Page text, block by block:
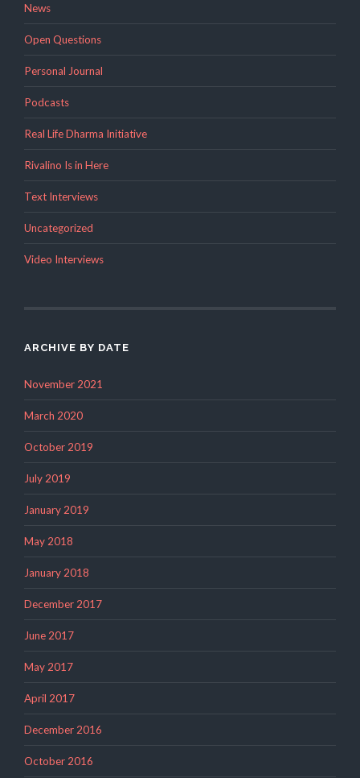
News
Open Questions
Personal Journal
Podcasts
Real Life Dharma Initiative
Rivalino Is in Here
Text Interviews
Uncategorized
Video Interviews
ARCHIVE BY DATE
November 2021
March 2020
October 2019
July 2019
January 2019
May 2018
January 2018
December 2017
June 2017
May 2017
April 2017
December 2016
October 2016